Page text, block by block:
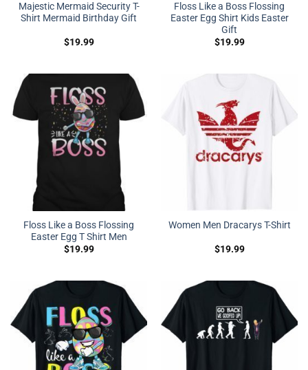
Majestic Mermaid Security T-
Shirt Mermaid Birthday Gift
$19.99
Floss Like a Boss Flossing
Easter Egg Shirt Kids Easter
Gift
$19.99
Floss Like a Boss Flossing
Easter Egg T Shirt Men
$19.99
Women Men Dracarys T-Shirt
$19.99